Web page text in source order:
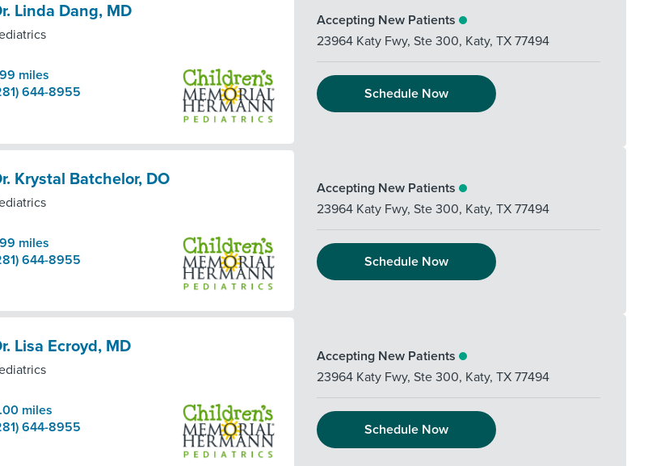
Linda Dang, MD
miles
644-8955
Accepting New Patients
23964 Katy Fwy, Ste 300, Katy, TX 77494
Schedule Now
Krystal Batchelor, DO
miles
644-8955
Accepting New Patients
23964 Katy Fwy, Ste 300, Katy, TX 77494
Schedule Now
Lisa Ecroyd, MD
miles
644-8955
Accepting New Patients
23964 Katy Fwy, Ste 300, Katy, TX 77494
Schedule Now